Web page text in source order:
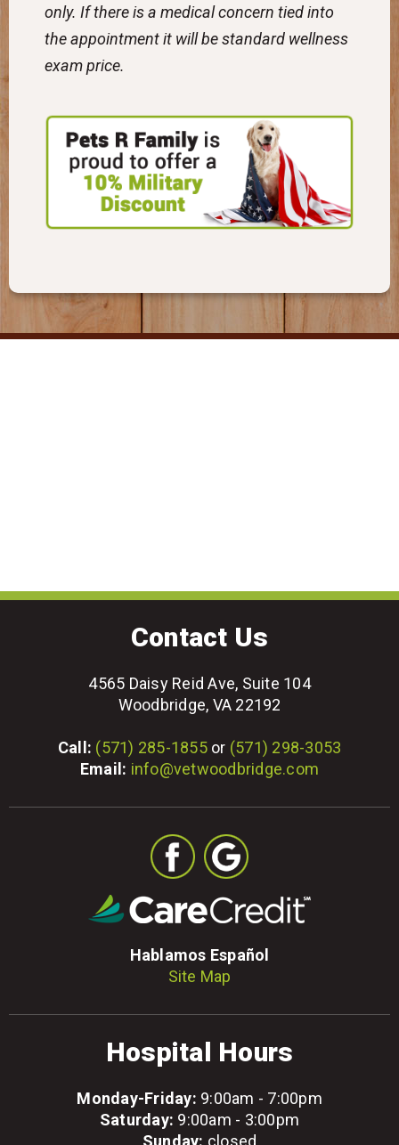
only. If there is a medical concern tied into
the appointment it will be standard wellness
exam price.
Contact Us
4565 Daisy Reid Ave, Suite 104
Woodbridge, VA 22192
Call: (571) 285-1855or (571) 298-3053
Email: info@vetwoodbridge.com
Hablamos Español
Site Map
Hospital Hours
Monday-Friday: 9:00am - 7:00pm
Saturday: 9:00am - 3:00pm
Sunday: closed